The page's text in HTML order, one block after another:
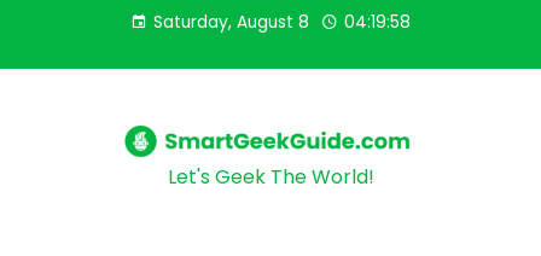
Saturday, August 8 04:19:59
Let's Geek The World!